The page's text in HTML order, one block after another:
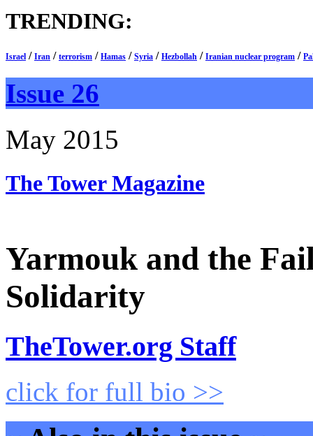
TRENDING:
Israel / Iran / terrorism / Hamas / Syria / Hezbollah / Iranian nuclear program /
Issue 26
May 2015
The TowerMagazine
Yarmouk and the
Solidarity
TheTower.org Staff
click for full bio >>